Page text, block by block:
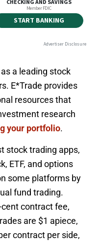
a leading stock
E*Trade provides
resources that
research
your portfolio.
stock trading apps,
ETF, and options
some platforms by
fund trading.
contract fee,
are $1 apiece,
contract per side,